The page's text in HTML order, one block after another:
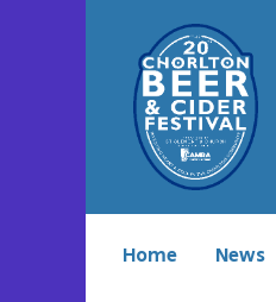
Skip to main content
Home News